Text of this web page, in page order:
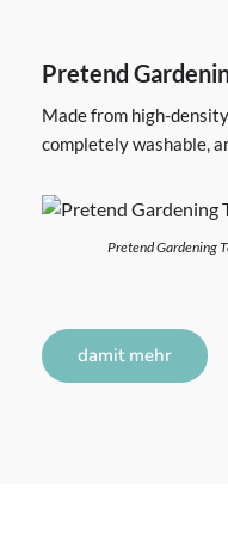
Pretend
Made from high-
completely washable,
Pretend Gardening
damit mehr